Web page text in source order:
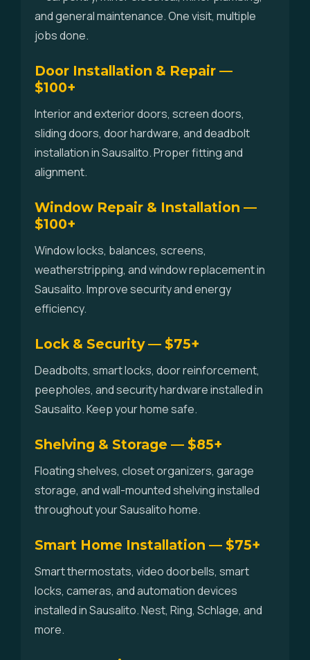
and general maintenance. One visit, multiple
jobs done.
Door Installation & Repair —
$100+
Interior and exterior doors, screen doors,
sliding doors, door hardware, and deadbolt
installation in Sausalito. Proper fitting and
alignment.
Window Repair & Installation —
$100+
Window locks, balances, screens,
weatherstripping, and window replacement in
Sausalito. Improve security and energy
efficiency.
Lock & Security — $75+
Deadbolts, smart locks, door reinforcement,
peepholes, and security hardware installed in
Sausalito. Keep your home safe.
Shelving & Storage — $85+
Floating shelves, closet organizers, garage
storage, and wall-mounted shelving installed
throughout your Sausalito home.
Smart Home Installation — $75+
Smart thermostats, video doorbells, smart
locks, cameras, and automation devices
installed in Sausalito. Nest, Ring, Schlage, and
more.